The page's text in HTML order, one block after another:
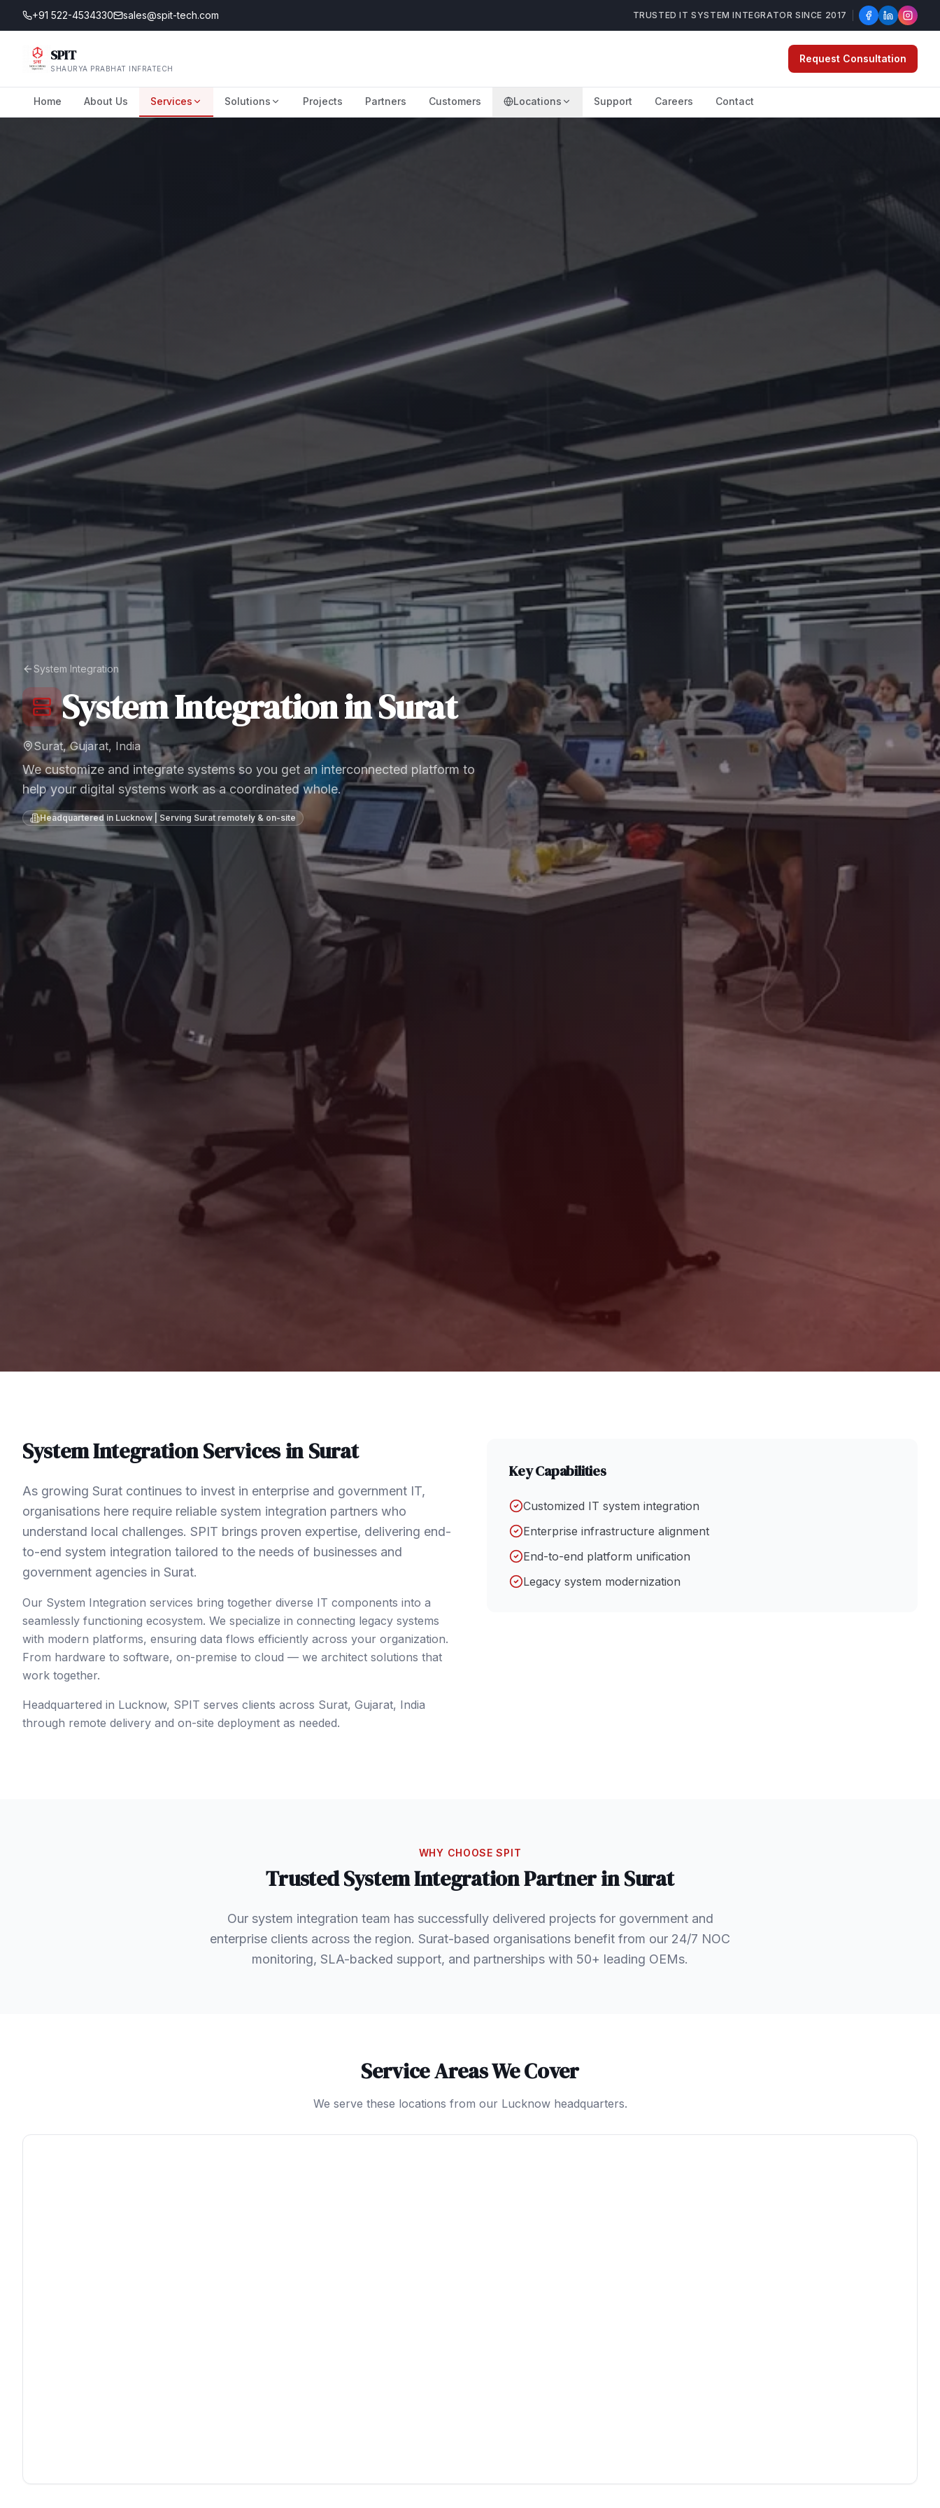
+91 522-4534330 sales@spit-tech.com TRUSTED IT SYSTEM INTEGRATOR SINCE 2017
SPIT
SHAURYA PRABHAT INFRATECH
Request Consultation
Home About Us Services Solutions Projects Partners Customers Locations Support Careers Contact
System Integration
System IntegrationinSurat
Surat, Gujarat, India
We customize and integrate systems so you get an interconnected platform to
help your digital systems work as a coordinated whole.
Headquartered in Lucknow | Serving Surat remotely & on-site
System IntegrationServices inSurat
As growing Surat continues to invest in enterprise and government IT,
organisations here require reliable system integration partners who
understand local challenges. SPIT brings proven expertise, delivering end-
to-end system integration tailored to the needs of businesses and
government agencies in Surat.
Our System Integration services bring together diverse IT components into a
seamlessly functioning ecosystem. We specialize in connecting legacy systems
with modern platforms, ensuring data flows efficiently across your organization.
From hardware to software, on-premise to cloud — we architect solutions that
work together.
Headquartered in Lucknow, SPIT serves clients across Surat, Gujarat, India
through remote delivery and on-site deployment as needed.
Key Capabilities
Customized IT system integration
Enterprise infrastructure alignment
End-to-end platform unification
Legacy system modernization
WHY CHOOSE SPIT
TrustedSystem IntegrationPartner inSurat
Our system integration team has successfully delivered projects for government and
enterprise clients across the region. Surat-based organisations benefit from our 24/7 NOC
monitoring, SLA-backed support, and partnerships with 50+ leading OEMs.
Service Areas We Cover
We serve these locations from our Lucknow headquarters.